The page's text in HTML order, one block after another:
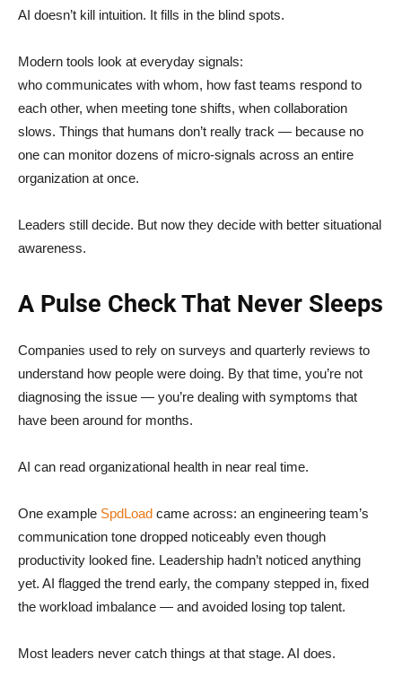
AI doesn’t kill intuition. It fills in the blind spots.
Modern tools look at everyday signals:
who communicates with whom, how fast teams respond to
each other, when meeting tone shifts, when collaboration
slows. Things that humans don’t really track — because no
one can monitor dozens of micro-signals across an entire
organization at once.
Leaders still decide. But now they decide with better situational
awareness.
A Pulse Check That Never Sleeps
Companies used to rely on surveys and quarterly reviews to
understand how people were doing. By that time, you’re not
diagnosing the issue — you’re dealing with symptoms that
have been around for months.
AI can read organizational health in near real time.
One example SpdLoad came across: an engineering team’s
communication tone dropped noticeably even though
productivity looked fine. Leadership hadn’t noticed anything
yet. AI flagged the trend early, the company stepped in, fixed
the workload imbalance — and avoided losing top talent.
Most leaders never catch things at that stage. AI does.